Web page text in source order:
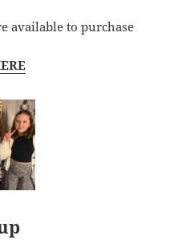
available to purchase